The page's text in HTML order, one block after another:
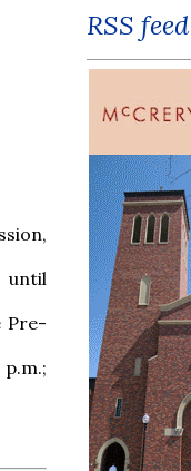
until
Pre-
RSS feed